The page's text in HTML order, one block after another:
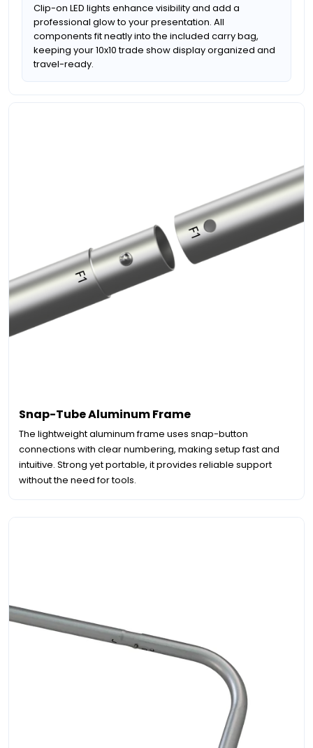
Clip-on LED lights enhance visibility and add a
professional glow to your presentation. All
components fit neatly into the included carry bag,
keeping your 10x10 trade show display organized and
travel-ready.
Snap-Tube Aluminum Frame
The lightweight aluminum frame uses snap-button
connections with clear numbering, making setup fast and
intuitive. Strong yet portable, it provides reliable support
without the need for tools.